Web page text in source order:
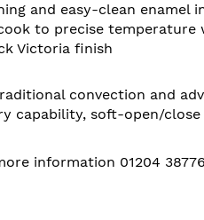
and easy-clean enamel
to precise temperature
Victoria finish
convection and
capability, soft-open/
information 01204